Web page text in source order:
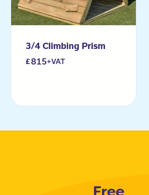
3/4 Climbing Prism
815+VAT